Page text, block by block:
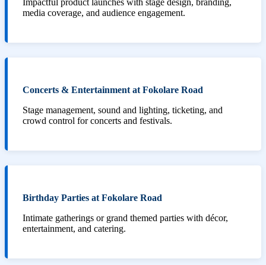
media coverage, and audience engagement.
Concerts & Entertainment at Fokolare Road
Stage management, sound and lighting, ticketing, and
crowd control for concerts and festivals.
Birthday Parties at Fokolare Road
Intimate gatherings or grand themed parties with décor,
entertainment, and catering.